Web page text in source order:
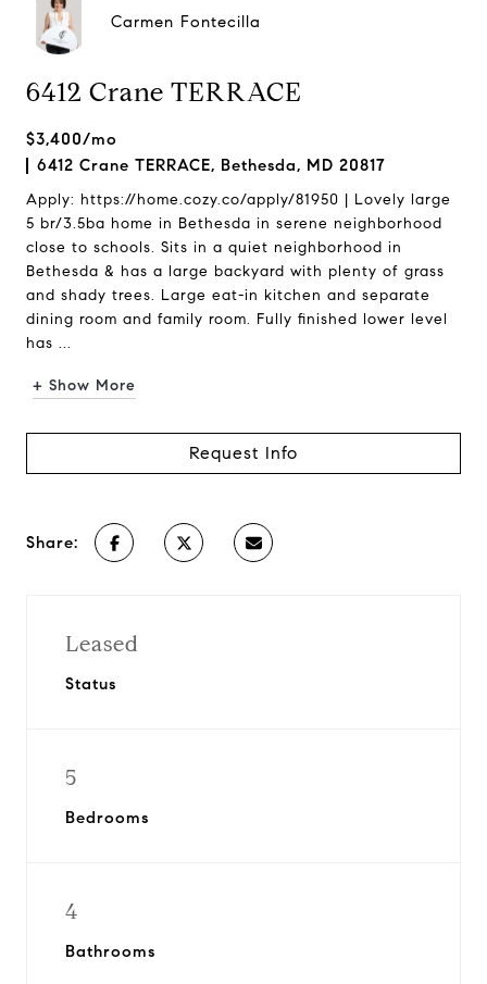
Carmen Fontecilla
6412 Crane TERRACE
$3,400/mo
6412 Crane TERRACE, Bethesda, MD 20817
Apply: https://home.cozy.co/apply/81950 | Lovely large
5 br/3.5ba home in Bethesda in serene neighborhood
close to schools. Sits in a quiet neighborhood in
Bethesda & has a large backyard with plenty of grass
and shady trees. Large eat-in kitchen and separate
dining room and family room. Fully finished lower level
has ...
+ Show More
Request Info
Share:
Leased
Status
5
Bedrooms
4
Bathrooms